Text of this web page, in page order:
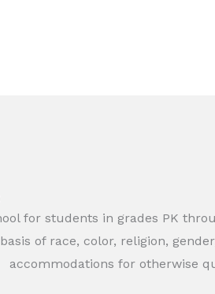
for students in grades PK
of race, color, religion,
accommodations for otherwise